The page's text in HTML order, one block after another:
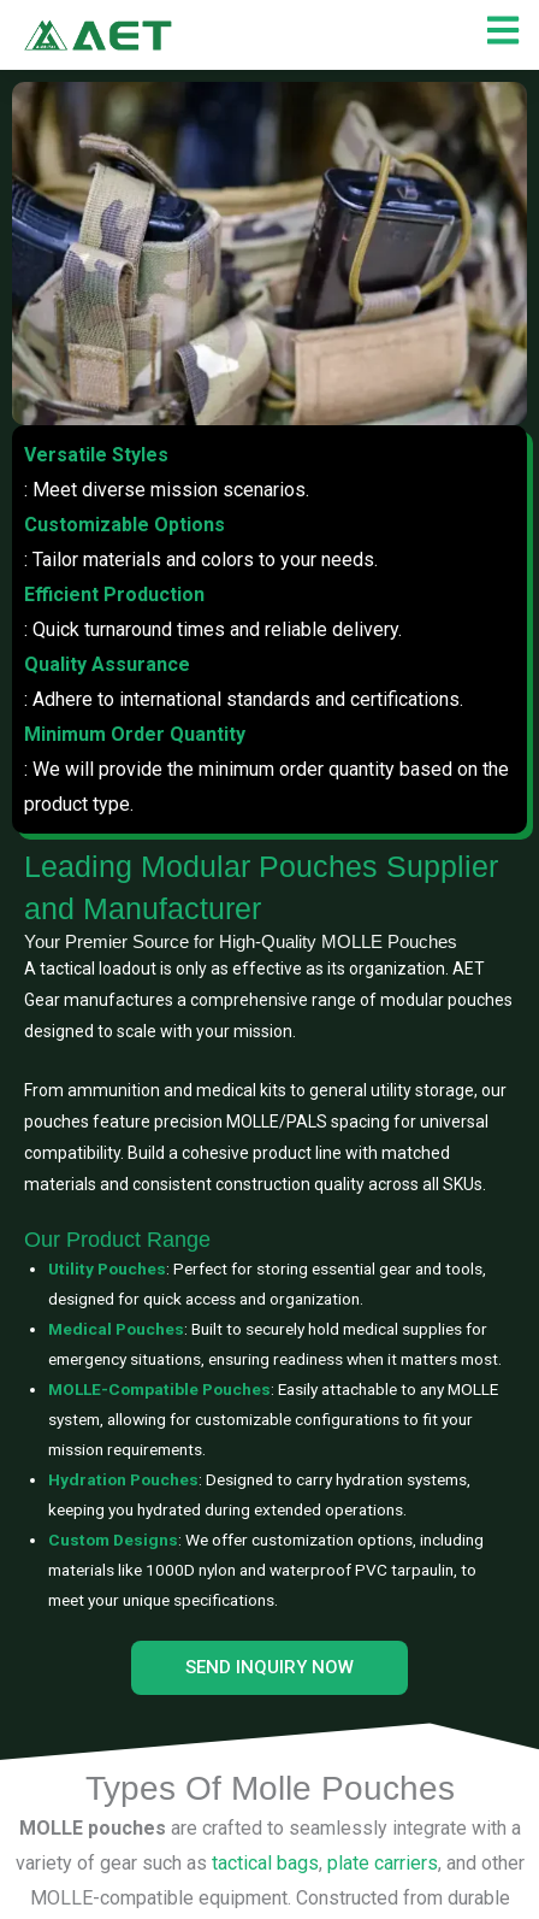
content
Leading Modular Pouches Supplier
and Manufacturer
Your Premier Source for High-Quality MOLLE Pouches
A tactical loadout is only as effective as its organization. AET
Gear manufactures a comprehensive range of modular pouches
designed to scale with your mission.
From ammunition and medical kits to general utility storage, our
pouches feature precision MOLLE/PALS spacing for universal
compatibility. Build a cohesive product line with matched
materials and consistent construction quality across all SKUs.
Our Product Range
Utility Pouches: Perfect for storing essential gear and tools,
designed for quick access and organization.
Medical Pouches: Built to securely hold medical supplies for
emergency situations, ensuring readiness when it matters most.
MOLLE-Compatible Pouches: Easily attachable to any MOLLE
system, allowing for customizable configurations to fit your
mission requirements.
Hydration Pouches: Designed to carry hydration systems,
keeping you hydrated during extended operations.
Custom Designs: We offer customization options, including
materials like 1000D nylon and waterproof PVC tarpaulin, to
meet your unique specifications.
SEND INQUIRY NOW
Versatile Styles
: Meet diverse mission scenarios.
Customizable Options
: Tailor materials and colors to your needs.
Efficient Production
: Quick turnaround times and reliable delivery.
Quality Assurance
: Adhere to international standards and certifications.
Minimum Order Quantity
: We will provide the minimum order quantity based on the
product type.
Types Of Molle Pouches
MOLLE pouches are crafted to seamlessly integrate with a
variety of gear such as tactical bags, plate carriers, and other
MOLLE-compatible equipment. Constructed from durable